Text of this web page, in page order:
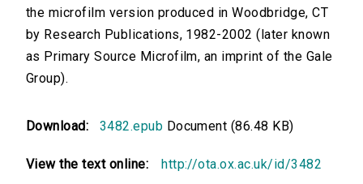
the microfilm version produced in Woodbridge, CT
by Research Publications, 1982-2002 (later known
as Primary Source Microfilm, an imprint of the Gale
Group).
Download: 3482.epub Document (86.48 KB)
View the text online: http://ota.ox.ac.uk/id/3482